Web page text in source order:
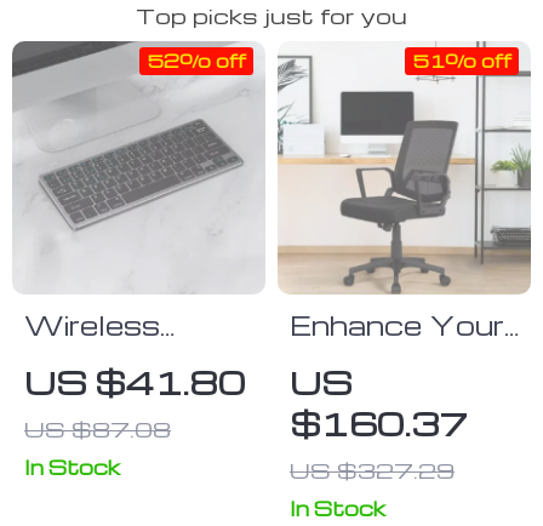
Top picks just for you
Wireless
Bluetooth
Gaming
Keyboard for
Tablets,
US $41.80
US $87.08
52% off
In Stock
Enhance Your
with Mid-Back
Mesh Office
Chairs – Set of
2
US
$160.37
US $327.29
51% off
In Stock